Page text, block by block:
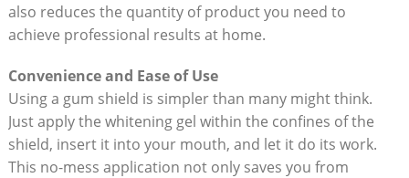
also reduces the quantity of product you need to
achieve professional results at home.
Convenience and Ease of Use
Using a gum shield is simpler than many might think.
Just apply the whitening gel within the confines of the
shield, insert it into your mouth, and let it do its work.
This no-mess application not only saves you from